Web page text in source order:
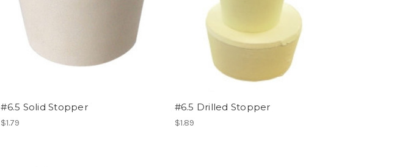
#6.5 Solid Stopper
$1.79
#6.5 Drilled Stopper
$1.89